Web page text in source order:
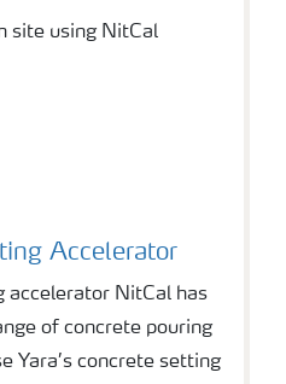
Accelerator
accelerator NitCal has
of concrete pouring
Yara’s concrete setting